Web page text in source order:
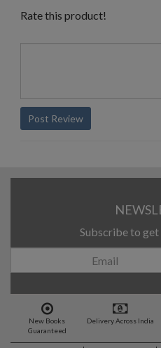
Rate this product!
Post Review
Subscribe to
New Books
Guaranteed
Delivery Across India